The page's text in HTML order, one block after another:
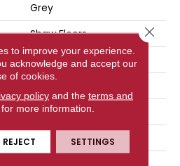
Grey
Shaw Floors
WPC
WDGRN
PRESSED BEVEL
to improve your experience.
acknowledge and accept our
of cookies.
policyand the terms and
for more information.
REJECT SETTINGS
Close